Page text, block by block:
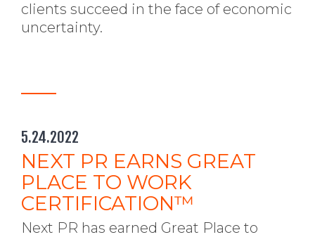
clients succeed in the face of economic
uncertainty.
5.24.2022
NEXT PR EARNS GREAT
PLACE TO WORK
CERTIFICATION™
Next PR has earned Great Place to